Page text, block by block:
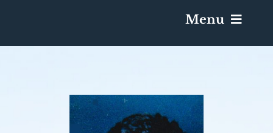
Menu
Death Has Occurred